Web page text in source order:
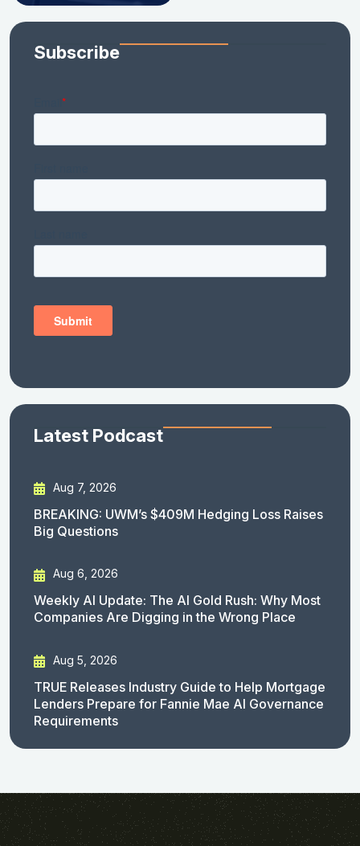
Subscribe
Latest Podcast
Aug 7, 2026
BREAKING: UWM’s $409M Hedging Loss Raises
Big Questions
Aug 6, 2026
Weekly AI Update: The AI Gold Rush: Why Most
Companies Are Digging in the Wrong Place
Aug 5, 2026
TRUE Releases Industry Guide to Help Mortgage
Lenders Prepare for Fannie Mae AI Governance
Requirements